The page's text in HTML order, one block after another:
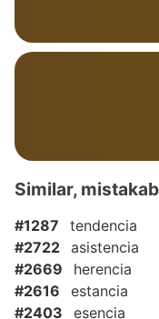
Similar,
#1287
tendencia
#2722 asistencia
#2669
herencia
#2616
estancia
#2403
esencia